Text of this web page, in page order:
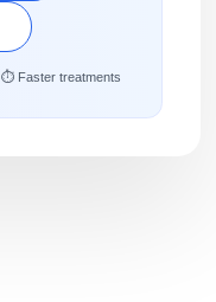
⏱️ Faster treatments